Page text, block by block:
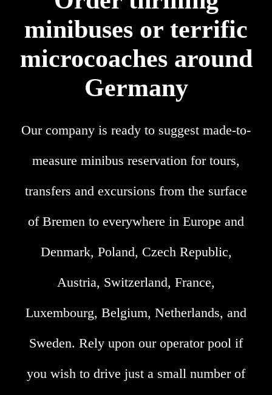
minibuses or terrific
microcoaches around
Germany
Our company is ready to suggest made-to-
measure minibus reservation for tours,
transfers and excursions from the surface
of Bremen to everywhere in Europe and
Denmark, Poland, Czech Republic,
Austria, Switzerland, France,
Luxembourg, Belgium, Netherlands, and
Sweden. Rely upon our operator pool if
you wish to drive just a small number of